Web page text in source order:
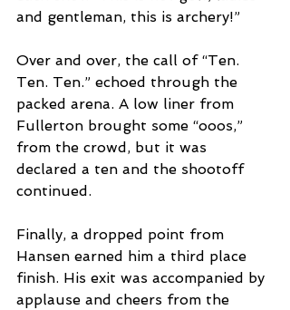
and gentleman, this is archery!”
Over and over, the call of “Ten.
Ten. Ten.” echoed through the
packed arena. A low liner from
Fullerton brought some “ooos,”
from the crowd, but it was
declared a ten and the shootoff
continued.
Finally, a dropped point from
Hansen earned him a third place
finish. His exit was accompanied by
applause and cheers from the